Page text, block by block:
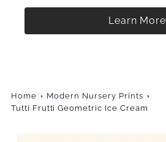
Learn More
Home
Modern Nursery Prints
Tutti Frutti Geometric Ice Cream